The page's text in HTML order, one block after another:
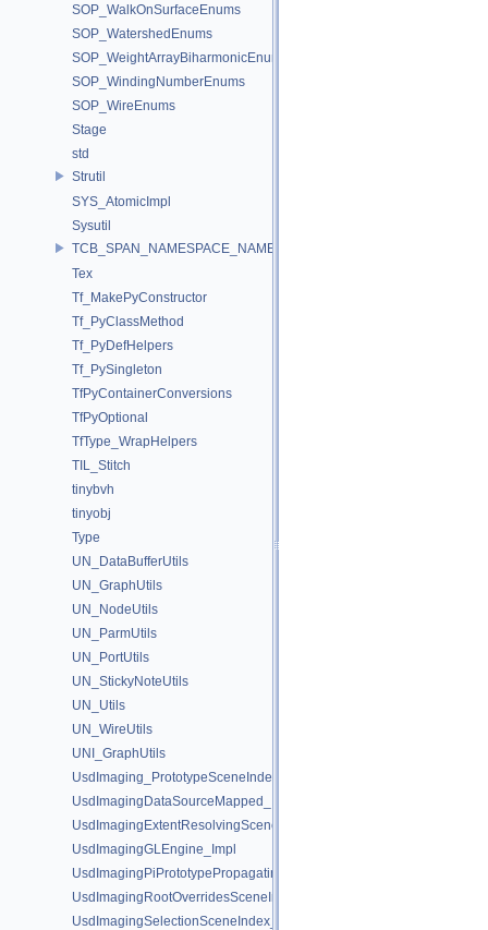
SOP_WalkOnSurfaceEnums
SOP_WatershedEnums
SOP_WeightArrayBiharmonicEnums
SOP_WindingNumberEnums
SOP_WireEnums
Stage
std
Strutil
SYS_AtomicImpl
Sysutil
TCB_SPAN_NAMESPACE_NAME
Tex
Tf_MakePyConstructor
Tf_PyClassMethod
Tf_PyDefHelpers
Tf_PySingleton
TfPyContainerConversions
TfPyOptional
TfType_WrapHelpers
TIL_Stitch
tinybvh
tinyobj
Type
UN_DataBufferUtils
UN_GraphUtils
UN_NodeUtils
UN_ParmUtils
UN_PortUtils
UN_StickyNoteUtils
UN_Utils
UN_WireUtils
UNI_GraphUtils
UsdImaging_PrototypeSceneIndexUtils
UsdImagingDataSourceMapped_Impl
UsdImagingExtentResolvingSceneIndex_Impl
UsdImagingGLEngine_Impl
UsdImagingPiPrototypePropagatingSceneIndex_Impl
UsdImagingRootOverridesSceneIndex_Impl
UsdImagingSelectionSceneIndex_Impl